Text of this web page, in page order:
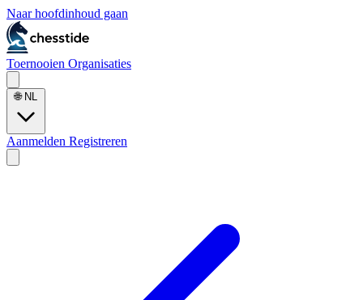
Naar hoofdinhoud gaan
Toernooien Organisaties
🌐 NL
Aanmelden Registreren